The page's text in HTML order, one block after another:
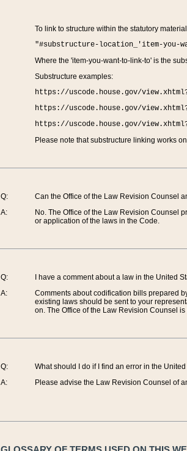
To link to structure within the statutory
"#substructure-location_'item-you-
Where the 'item-you-want-to-link-to' is the
Substructure examples:
https://uscode.house.gov/
https://uscode.house.gov/
https://uscode.house.gov/
Please note that substructure linking works
Q:
A:
Can the Office of the Law Revision Counsel
No. The Office of the Law Revision Counsel
or application of the laws in the Code.
Q:
A:
I have a comment about a law in the United
Comments about codification bills prepared
existing laws should be sent to your
on. The Office of the Law Revision Counsel
Q:
A:
What should I do if I find an error in the
Please advise the Law Revision Counsel of